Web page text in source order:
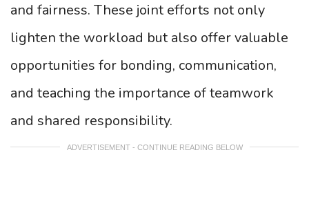
and fairness. These joint efforts not only
lighten the workload but also offer valuable
opportunities for bonding, communication,
and teaching the importance of teamwork
and shared responsibility.
ADVERTISEMENT - CONTINUE READING BELOW